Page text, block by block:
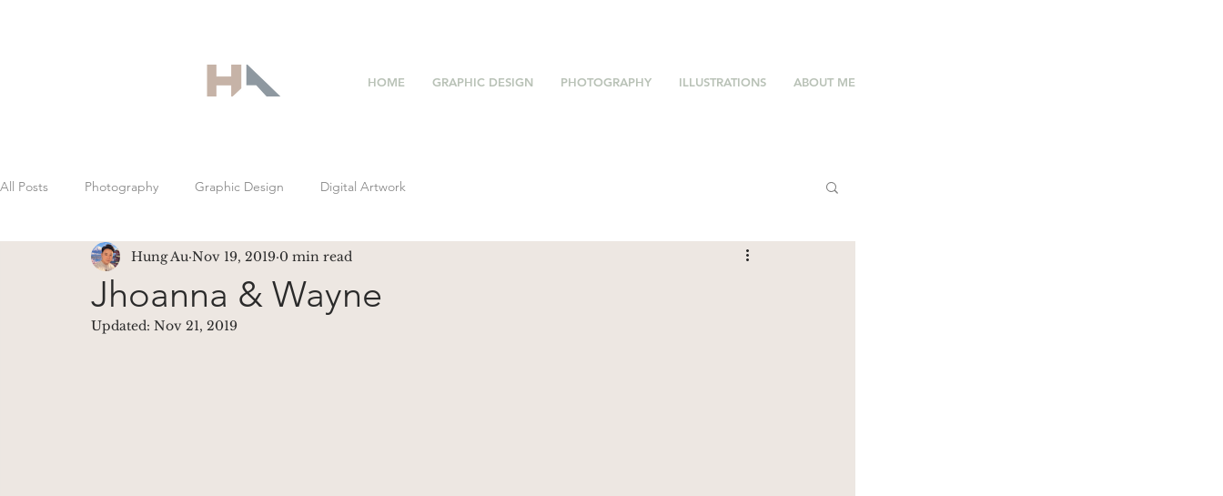
HOME GRAPHIC DESIGN PHOTOGRAPHY ILLUSTRATIONS ABOUT ME
All Posts Photography Graphic Design Digital Artwork
Jhoanna & Wayne
Hung Au Nov 19, 2019 0 min read
Updated: Nov 21, 2019